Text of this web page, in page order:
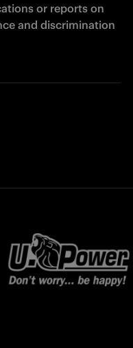
or reports on
and discrimination